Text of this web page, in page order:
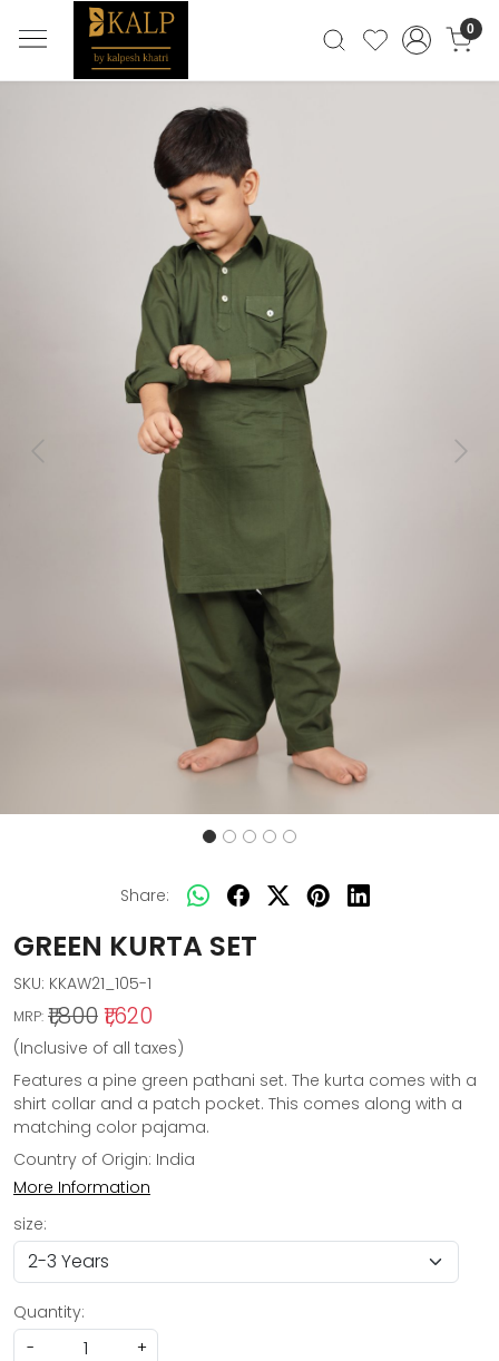
0
Next
Share:
GREEN KURTA SET
SKU: KKAW21_105-1
MRP: ₹1,800₹1,620
(Inclusive of all taxes)
Features a pine green pathani set. The kurta comes with a
shirt collar and a patch pocket. This comes along with a
matching color pajama.
Country of Origin: India
More Information
size:
Quantity:
-
+